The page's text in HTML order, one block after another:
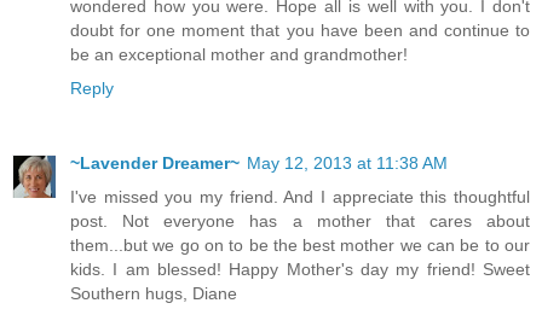
wondered how you were. Hope all is well with you. I don't
doubt for one moment that you have been and continue to
be an exceptional mother and grandmother!
Reply
~Lavender Dreamer~ May 12, 2013 at 11:38 AM
I've missed you my friend. And I appreciate this thoughtful
post. Not everyone has a mother that cares about
them...but we go on to be the best mother we can be to our
kids. I am blessed! Happy Mother's day my friend! Sweet
Southern hugs, Diane